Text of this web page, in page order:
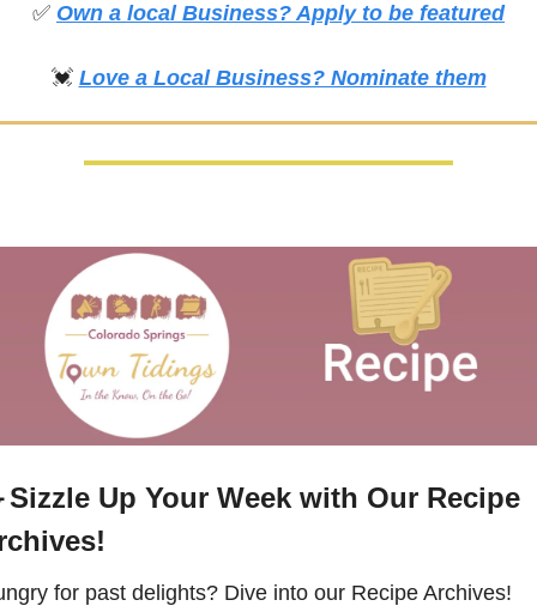
✅ Own a local Business? Apply to be featured
💓 Love a Local Business? Nominate them
Sizzle Up Your Week with Our Recipe
for past delights? Dive into our Recipe Archives!